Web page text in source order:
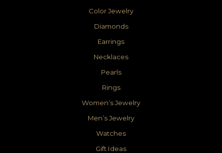
Color Jewelry
Diamonds
Earrings
Necklaces
Pearls
Rings
Women’s Jewelry
Men’s Jewelry
Watches
Gift Ideas